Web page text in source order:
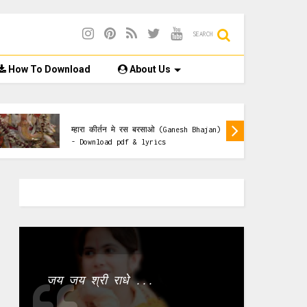
SEARCH
How To Download About Us
म्हारा कीर्तन मे रस बरसाओ (Ganesh Bhajan)
- Download pdf & lyrics
जय जय श्री राधे ...